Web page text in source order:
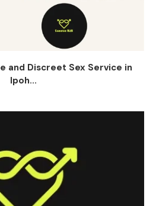
and Discreet Sex Service in
Ipoh...